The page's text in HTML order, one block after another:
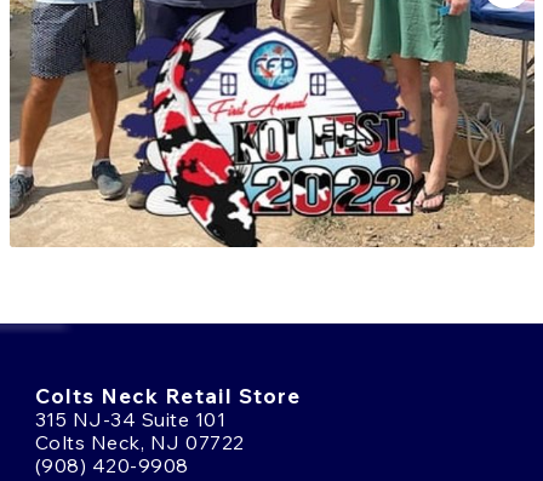
offer commanding presence and proven lineage.
Browse our selection of Konishi koi today and
experience the scale, power, and heritage of one of
Japan’s most celebrated jumbo breeders. Need help
choosing the right koi?Talk to an Expertor call us
at (908) 420-9908.
Colts Neck Retail Store
315 NJ-34 Suite 101
Colts Neck, NJ 07722
(908) 420-9908